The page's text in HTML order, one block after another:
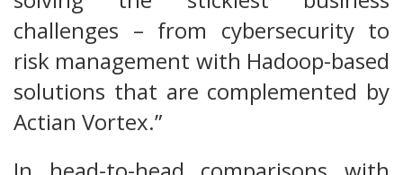
challenges – from cybersecurity to
risk management with Hadoop-based
solutions that are complemented by
Actian Vortex.”